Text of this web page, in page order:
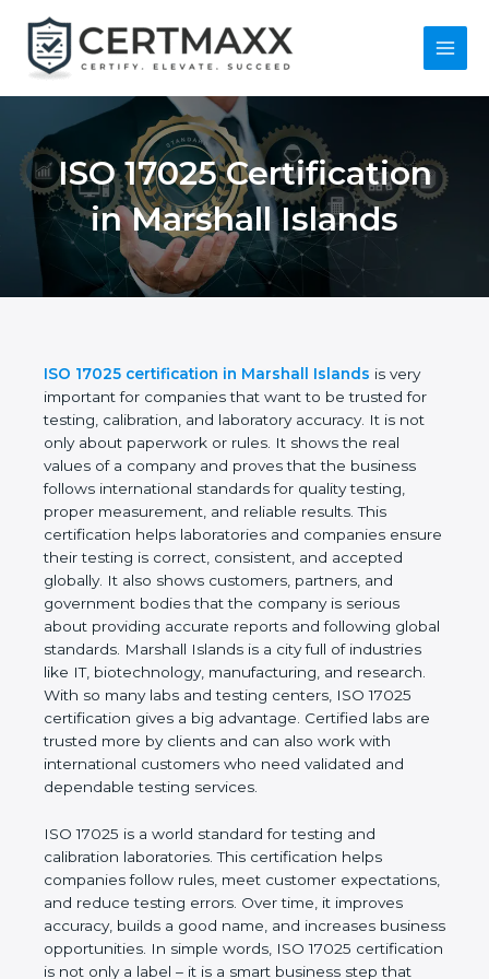
content
Main
ISO 17025
Certification in
Marshall Islands
ISO 17025 certification in Marshall Islands is very
important for companies that want to be trusted for
testing, calibration, and laboratory accuracy. It is not
only about paperwork or rules. It shows the real
values of a company and proves that the business
follows international standards for quality testing,
proper measurement, and reliable results. This
certification helps laboratories and companies
ensure their testing is correct, consistent, and
accepted globally. It also shows customers,
partners, and government bodies that the company
is serious about providing accurate reports and
following global standards. Marshall Islands is a city
full of industries like IT, biotechnology,
manufacturing, and research. With so many labs
and testing centers, ISO 17025 certification gives a
big advantage. Certified labs are trusted more by
customers who need validated and dependable
testing services.
ISO 17025 is a world standard for testing and
calibration laboratories. This certification helps
companies follow rules, meet customer
expectations, and reduce testing errors. Over time,